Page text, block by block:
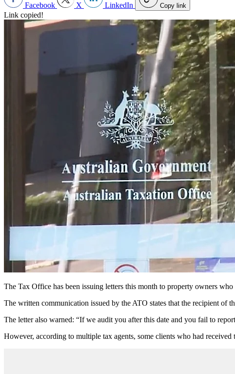
Facebook X LinkedIn Copy link
Link copied!
The Tax Office has been issuing letters this month to property owners
The written communication issued by the ATO states that the recipient
The letter also warned: “If we audit you after this date and you fail to
However, according to multiple tax agents, some clients who had